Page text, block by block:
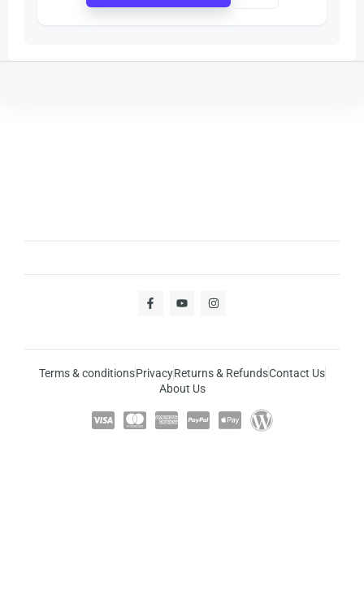
Terms & conditionsPrivacyReturns & RefundsContact Us
About Us